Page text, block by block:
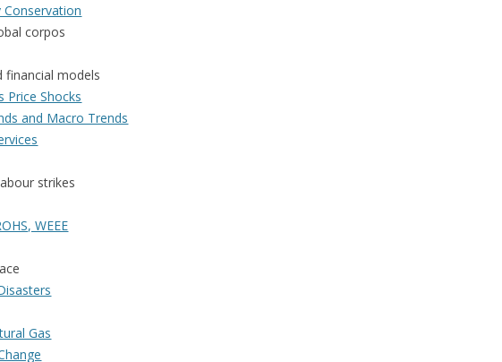
Conservation
corpos
financial models
Price Shocks
and Macro Trends
strikes
WEEE
Gas